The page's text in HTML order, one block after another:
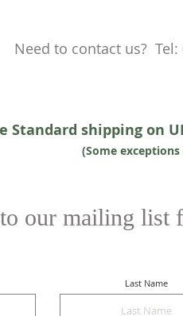
Need to contact us? Tel:
Standard shipping on
(Some
our mailing list
Last Name